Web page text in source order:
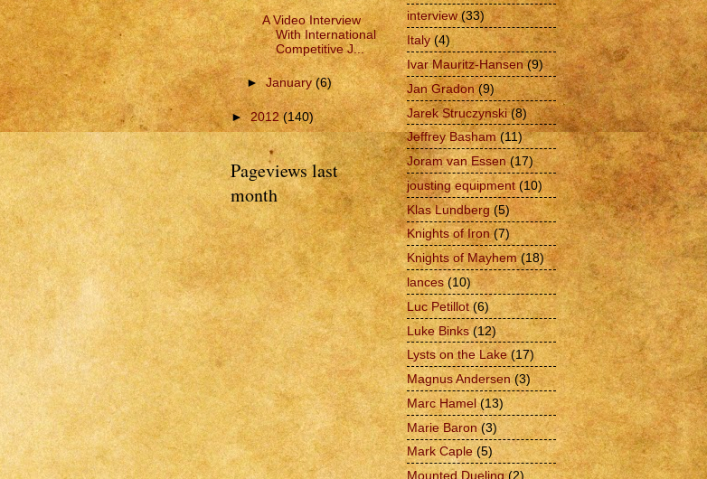
A Video Interview
With International
Competitive J...
►January(6)
►2012(140)
Pageviews last
month
interview (33)
Italy (4)
Ivar Mauritz-Hansen (9)
Jan Gradon (9)
Jarek Struczynski (8)
Jeffrey Basham (11)
Joram van Essen (17)
jousting equipment (10)
Klas Lundberg (5)
Knights of Iron (7)
Knights of Mayhem (18)
lances (10)
Luc Petillot (6)
Luke Binks (12)
Lysts on the Lake (17)
Magnus Andersen (3)
Marc Hamel (13)
Marie Baron (3)
Mark Caple (5)
Mounted Dueling (2)